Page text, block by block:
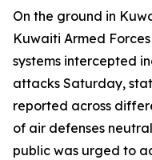
On the ground in
Kuwaiti Armed
systems intercepted
attacks Saturday,
reported across
of air defenses
public was urged to